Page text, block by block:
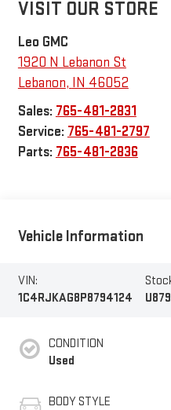
VISIT OUR STORE
Leo GMC
1920 N Lebanon St
Lebanon, IN 46052
Sales: 765-481-2831
Service: 765-481-2797
Parts: 765-481-2836
Vehicle Information
VIN:
1C4RJKAG8P8794124
CONDITION
Used
BODY STYLE